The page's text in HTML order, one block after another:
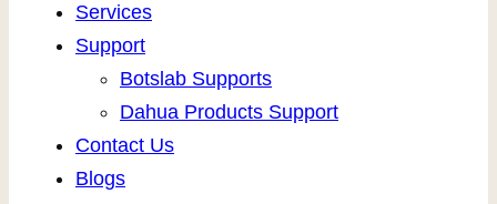
Services
Support
Botslab Supports
Dahua Products Support
Contact Us
Blogs